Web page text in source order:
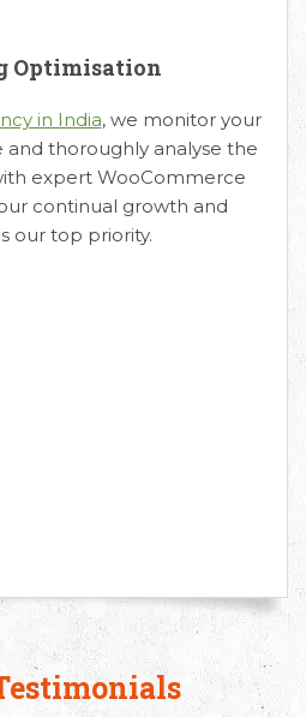
Optimisation
in India, we monitor your
and thoroughly analyse the
expert WooCommerce
continual growth and
our top priority.
Consultation